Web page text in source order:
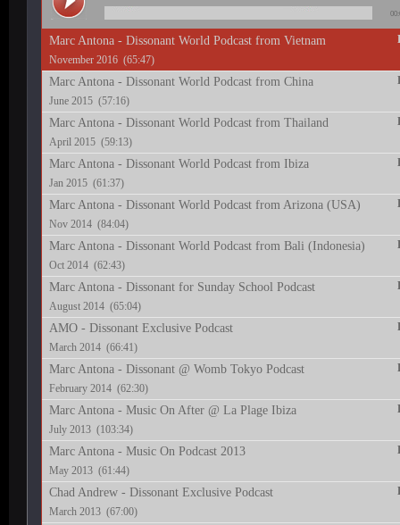
Marc Antona - Dissonant World Podcast from Vietnam
November 2016 (65:47)
Marc Antona - Dissonant World Podcast from China
June 2015 (57:16)
Marc Antona - Dissonant World Podcast from Thailand
April 2015 (59:13)
Marc Antona - Dissonant World Podcast from Ibiza
Jan 2015 (61:37)
Marc Antona - Dissonant World Podcast from Arizona (USA)
Nov 2014 (84:04)
Marc Antona - Dissonant World Podcast from Bali (Indonesia)
Oct 2014 (62:43)
Marc Antona - Dissonant for Sunday School Podcast
August 2014 (65:04)
AMO - Dissonant Exclusive Podcast
March 2014 (66:41)
Marc Antona - Dissonant @ Womb Tokyo Podcast
February 2014 (62:30)
Marc Antona - Music On After @ La Plage Ibiza
July 2013 (103:34)
Marc Antona - Music On Podcast 2013
May 2013 (61:44)
Chad Andrew - Dissonant Exclusive Podcast
March 2013 (67:00)